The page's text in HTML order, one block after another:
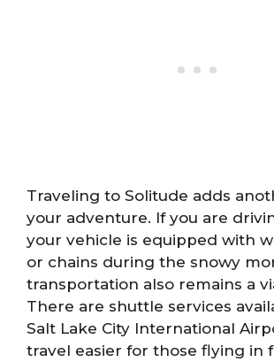
Traveling to Solitude adds
your adventure. If you are
your vehicle is equipped with
or chains during the snowy
transportation also remains a
There are shuttle services
Salt Lake City International
travel easier for those flying in